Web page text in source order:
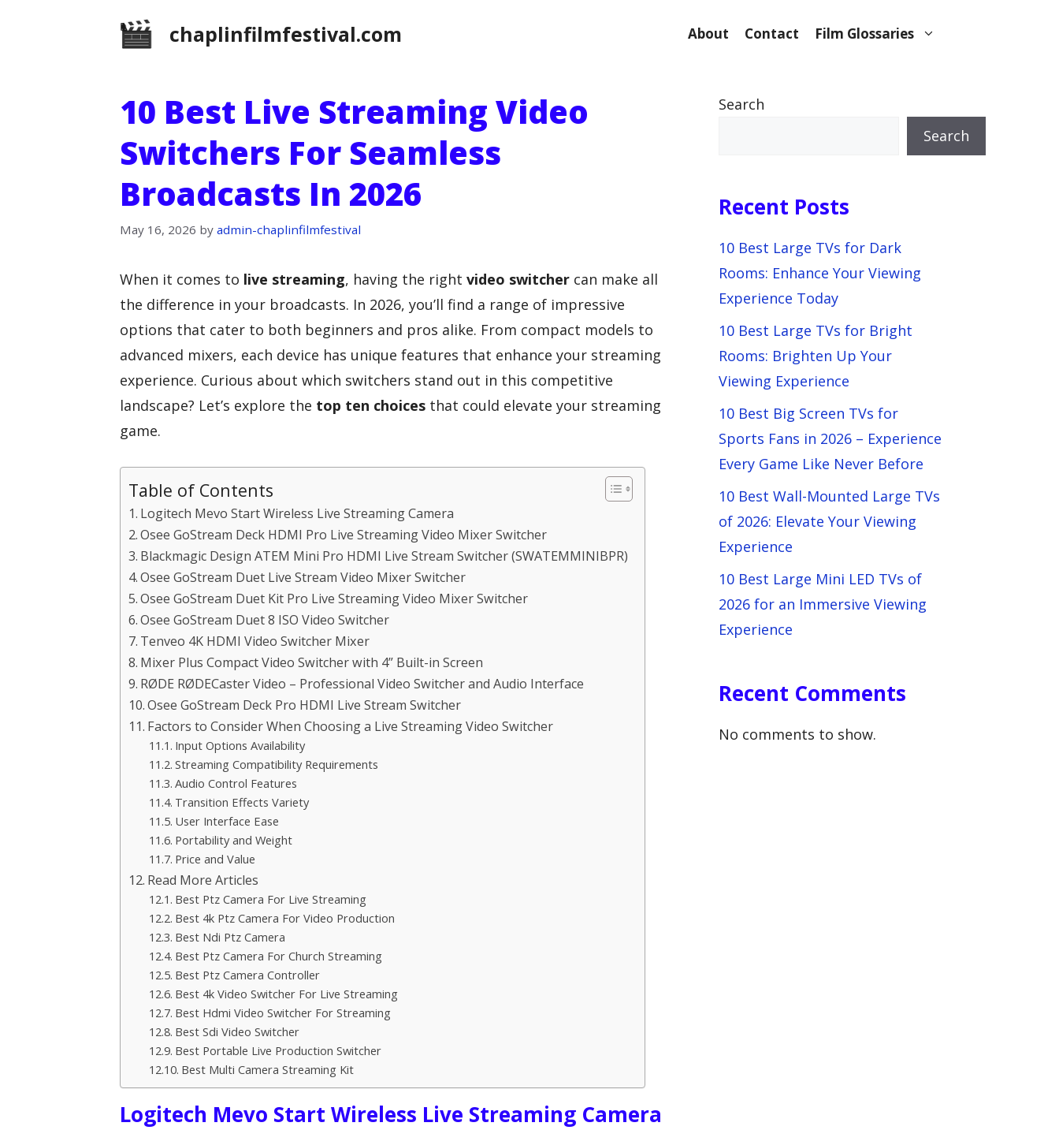
chaplinfilmfestival.com About Contact Film Glossaries
10 Best Live Streaming Video
Switchers For Seamless
Broadcasts In 2026
May 16, 2026 by admin-chaplinfilmfestival
When it comes to live streaming, having the right video switcher can make all
the difference in your broadcasts. In 2026, you’ll find a range of impressive
options that cater to both beginners and pros alike. From compact models to
advanced mixers, each device has unique features that enhance your streaming
experience. Curious about which switchers stand out in this competitive
landscape? Let’s explore the top ten choices that could elevate your streaming
game.
Table of Contents
Logitech Mevo Start Wireless Live Streaming Camera
Osee GoStream Deck HDMI Pro Live Streaming Video Mixer Switcher
Blackmagic Design ATEM Mini Pro HDMI Live Stream Switcher (SWATEMMINIBPR)
Osee GoStream Duet Live Stream Video Mixer Switcher
Osee GoStream Duet Kit Pro Live Streaming Video Mixer Switcher
Osee GoStream Duet 8 ISO Video Switcher
Tenveo 4K HDMI Video Switcher Mixer
Mixer Plus Compact Video Switcher with 4” Built-in Screen
RØDE RØDECaster Video – Professional Video Switcher and Audio Interface
Osee GoStream Deck Pro HDMI Live Stream Switcher
Factors to Consider When Choosing a Live Streaming Video Switcher
Input Options Availability
Streaming Compatibility Requirements
Audio Control Features
Transition Effects Variety
User Interface Ease
Portability and Weight
Price and Value
Read More Articles
Best Ptz Camera For Live Streaming
Best 4k Ptz Camera For Video Production
Best Ndi Ptz Camera
Best Ptz Camera For Church Streaming
Best Ptz Camera Controller
Best 4k Video Switcher For Live Streaming
Best Hdmi Video Switcher For Streaming
Best Sdi Video Switcher
Best Portable Live Production Switcher
Best Multi Camera Streaming Kit
Logitech Mevo Start Wireless Live Streaming Camera
Search
Search
Recent Posts
10 Best Large TVs for Dark
Rooms: Enhance Your Viewing
Experience Today
10 Best Large TVs for Bright
Rooms: Brighten Up Your
Viewing Experience
10 Best Big Screen TVs for
Sports Fans in 2026 – Experience
Every Game Like Never Before
10 Best Wall-Mounted Large TVs
of 2026: Elevate Your Viewing
Experience
10 Best Large Mini LED TVs of
2026 for an Immersive Viewing
Experience
Recent Comments
No comments to show.